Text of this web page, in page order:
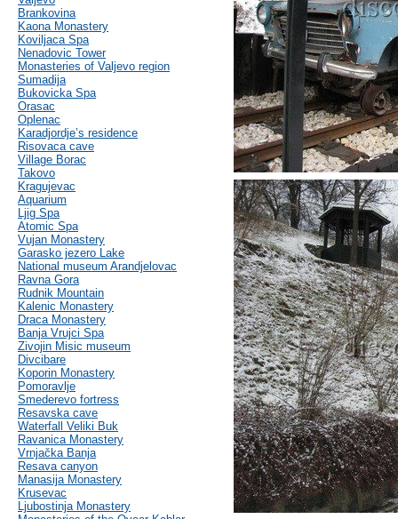
Brankovina
Kaona Monastery
Koviljaca Spa
Nenadovic Tower
Monasteries of Valjevo region
Sumadija
Bukovicka Spa
Orasac
Oplenac
Karadjordje’s residence
Risovaca cave
Village Borac
Takovo
Kragujevac
Aquarium
Ljig Spa
Atomic Spa
Vujan Monastery
Garasko jezero Lake
National museum Arandjelovac
Ravna Gora
Rudnik Mountain
Kalenic Monastery
Draca Monastery
Banja Vrujci Spa
Zivojin Misic museum
Divcibare
Koporin Monastery
Pomoravlje
Smederevo fortress
Resavska cave
Waterfall Veliki Buk
Ravanica Monastery
Vrnjačka Banja
Resava canyon
Manasija Monastery
Krusevac
Ljubostinja Monastery